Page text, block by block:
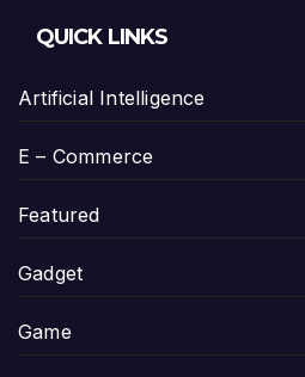
QUICK LINKS
Artificial Intelligence
E – Commerce
Featured
Gadget
Game